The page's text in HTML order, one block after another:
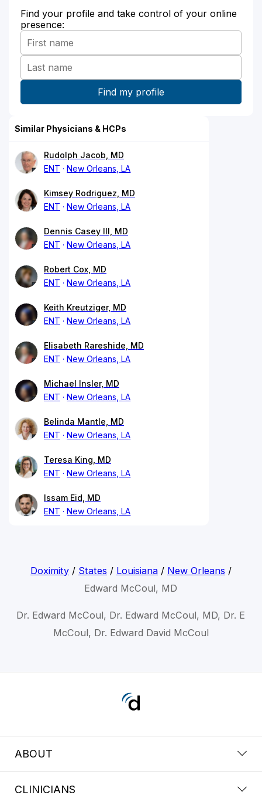
Find your profile and take control of your online
presence:
Similar Physicians & HCPs
Rudolph Jacob, MD
ENT
New Orleans, LA
Kimsey Rodriguez, MD
ENT
New Orleans, LA
Dennis Casey III, MD
ENT
New Orleans, LA
Robert Cox, MD
ENT
New Orleans, LA
Keith Kreutziger, MD
ENT
New Orleans, LA
Elisabeth Rareshide, MD
ENT
New Orleans, LA
Michael Insler, MD
ENT
New Orleans, LA
Belinda Mantle, MD
ENT
New Orleans, LA
Teresa King, MD
ENT
New Orleans, LA
Issam Eid, MD
ENT
New Orleans, LA
Doximity/ States / Louisiana/ New Orleans /
Edward McCoul, MD
Dr. Edward McCoul, Dr. Edward McCoul, MD, Dr. E
McCoul, Dr. Edward David McCoul
ABOUT
CLINICIANS